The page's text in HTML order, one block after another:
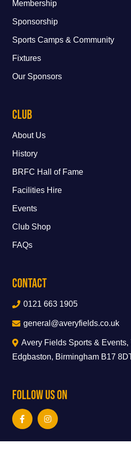
Membership
Sponsorship
Sports Camps & Community
Fixtures
Our Sponsors
Club
About Us
History
BRFC Hall of Fame
Facilities Hire
Events
Club Shop
FAQs
Contact
0121 663 1905
general@averyfields.co.uk
Avery Fields Sports &
Edgbaston, Birmingham B17
Follow Us On